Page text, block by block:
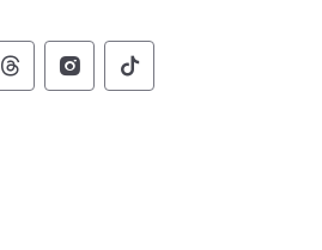
Pennsylvania Social
of Pennsylvania
of Pennsylvania
Commonwealth of
Commonwealth of
Commonwealth
Pennsylvania Social
of Pennsylvania
of Pennsylvania